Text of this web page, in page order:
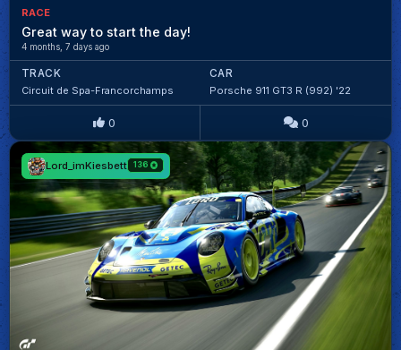
RACE
Great way to start the day!
4 months, 7 days ago
TRACK
Circuit de Spa-Francorchamps
CAR
Porsche 911 GT3 R (992) '22
0 0
Lord_imKiesbett 136